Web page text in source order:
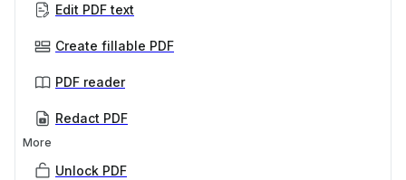
Edit PDF text
Create fillable PDF
PDF reader
Redact PDF
More
Unlock PDF